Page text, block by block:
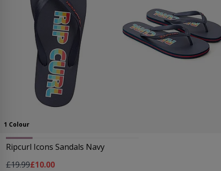
1 Colour
Ripcurl Icons Sandals Navy
Regular Price
£19.99As low as
£10.00